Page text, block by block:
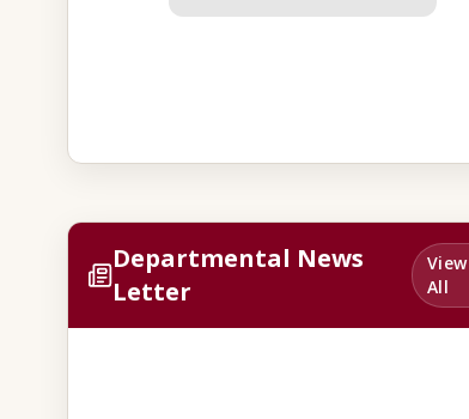
Departmental News
Letter
View
All